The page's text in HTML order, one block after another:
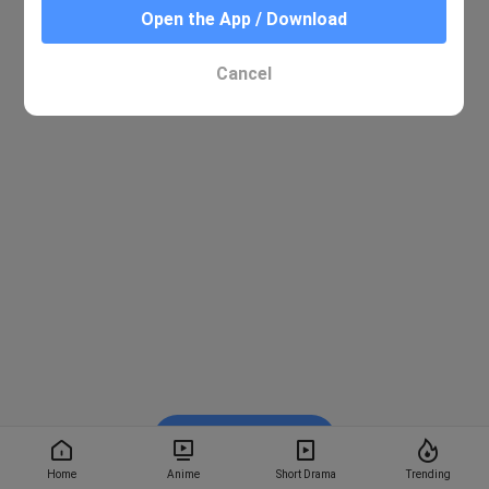
Home Anime Short Drama Trending
Open the App / Download
Cancel
Watch on BiliBili